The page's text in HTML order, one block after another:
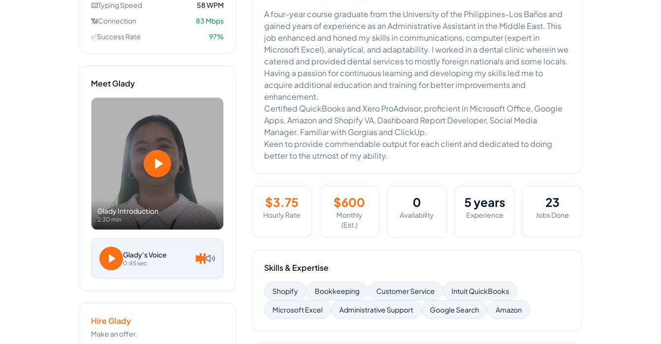
⌨️Typing Speed 58WPM
📶Connection 83 Mbps
✅Success Rate 97%
MeetGlady
GladyIntroduction
2:30 min
Glady's Voice
0:45 sec
Hire Glady
Make an offer.
A four-year course graduate from the University of the Philippines-Los Baños and
gained years of experience as an Administrative Assistant in the Middle East. This
job enhanced and honed my skills in communications, computer (expert in
Microsoft Excel), analytical, and adaptability. I worked in a dental clinic wherein we
catered and provided dental services to mostly foreign nationals and some locals.
Having a passion for continuous learning and developing my skills led me to
acquire additional education and training for better improvements and
enhancement.
Certified QuickBooks and Xero ProAdvisor, proficient in Microsoft Office, Google
Apps, Amazon and Shopify VA, Dashboard Report Developer, Social Media
Manager. Familiar with Gorgias and ClickUp.
Keen to provide commendable output for each client and dedicated to doing
better to the utmost of my ability.
$3.75
Hourly Rate
$600
Monthly
(Est.)
0
Availability
5 years
Experience
23
Jobs Done
Skills & Expertise
Shopify Bookkeeping Customer Service Intuit QuickBooks
Microsoft Excel Administrative Support Google Search Amazon